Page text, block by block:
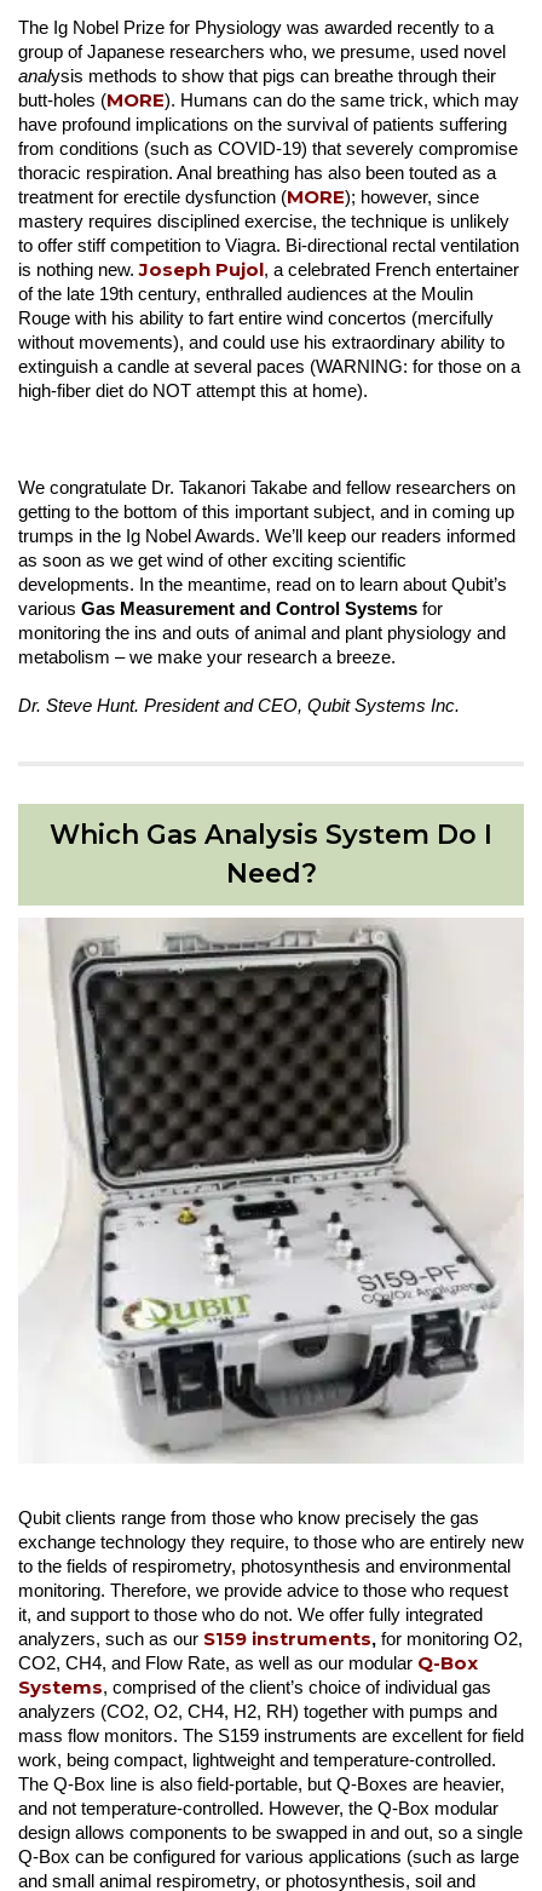
The Ig Nobel Prize for Physiology was awarded recently to a
group of Japanese researchers who, we presume, used novel
analysis methods to show that pigs can breathe through their
butt-holes (MORE). Humans can do the same trick, which may
have profound implications on the survival of patients suffering
from conditions (such as COVID-19) that severely compromise
thoracic respiration. Anal breathing has also been touted as a
treatment for erectile dysfunction (MORE); however, since
mastery requires disciplined exercise, the technique is unlikely
to offer stiff competition to Viagra. Bi-directional rectal ventilation
is nothing new.Joseph Pujol, a celebrated French entertainer
of the late 19th century, enthralled audiences at the Moulin
Rouge with his ability to fart entire wind concertos (mercifully
without movements), and could use his extraordinary ability to
extinguish a candle at several paces (WARNING: for those on a
high-fiber diet do NOT attempt this at home).
We congratulate Dr. Takanori Takabe and fellow researchers on
getting to the bottom of this important subject, and in coming up
trumps in the Ig Nobel Awards. We’ll keep our readers informed
as soon as we get wind of other exciting scientific
developments. In the meantime, read on to learn about Qubit’s
various Gas Measurement and Control Systems for
monitoring the ins and outs of animal and plant physiology and
metabolism – we make your research a breeze.
Dr. Steve Hunt. President and CEO, Qubit Systems Inc.
Which Gas Analysis System Do I
Need?
Qubit clients range from those who know precisely the gas
exchange technology they require, to those who are entirely new
to the fields of respirometry, photosynthesis and environmental
monitoring. Therefore, we provide advice to those who request
it, and support to those who do not. We offer fully integrated
analyzers, such as our S159 instruments, for monitoring O2,
CO2, CH4, and Flow Rate, as well as our modular Q-Box
Systems, comprised of the client’s choice of individual gas
analyzers (CO2, O2, CH4, H2, RH) together with pumps and
mass flow monitors. The S159 instruments are excellent for field
work, being compact, lightweight and temperature-controlled.
The Q-Box line is also field-portable, but Q-Boxes are heavier,
and not temperature-controlled. However, the Q-Box modular
design allows components to be swapped in and out, so a single
Q-Box can be configured for various applications (such as large
and small animal respirometry, or photosynthesis, soil and